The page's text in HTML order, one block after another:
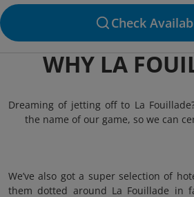
Check
WHY LA
Dreaming of jetting off to La
the name of our game, so we can
We’ve also got a super selection of
them dotted around La Fouillade in